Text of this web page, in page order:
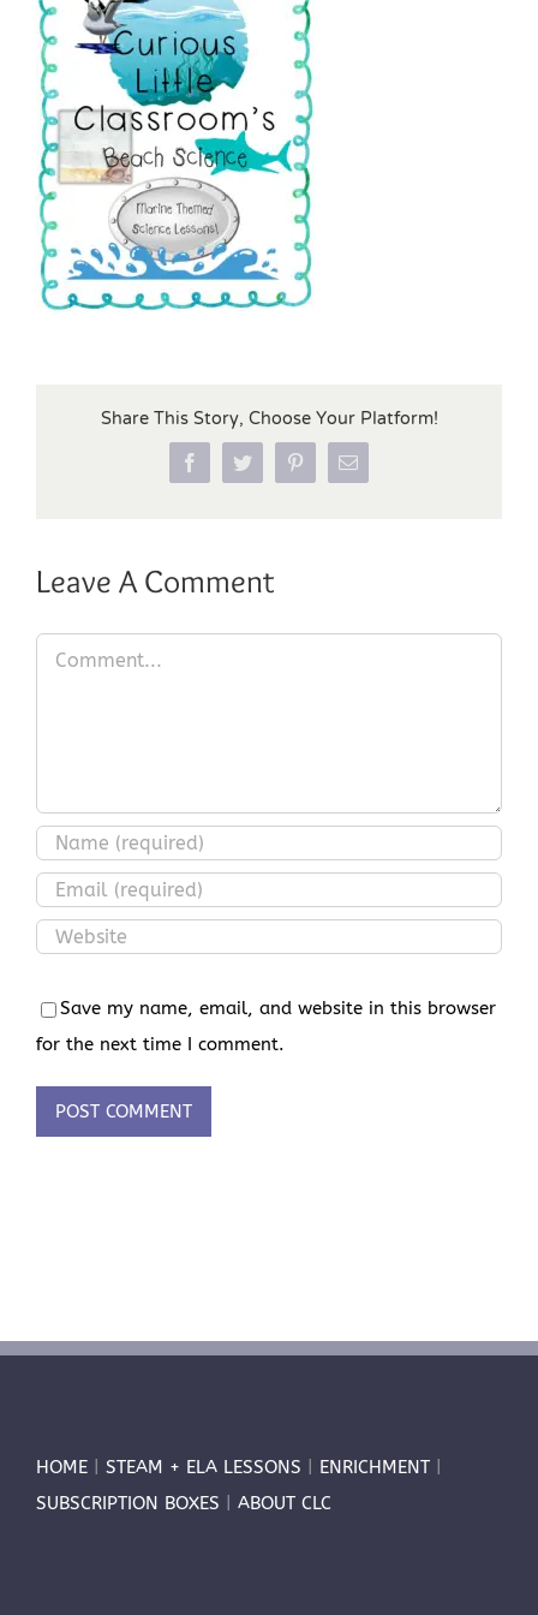
Share This Story, Choose Your Platform!
FacebookTwitter PinterestEmail
Leave A Comment
Comment
Save my name, email, and website in this browser
for the next time I comment.
HOME STEAM + ELA LESSONS ENRICHMENT
SUBSCRIPTION BOXES
ABOUT CLC